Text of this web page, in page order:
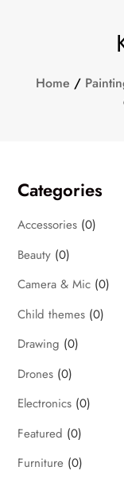
Home /
Categories
Accessories (0)
Beauty (0)
Camera & Mic (0)
Child themes (0)
Drawing (0)
Drones (0)
Electronics (0)
Featured (0)
Furniture (0)